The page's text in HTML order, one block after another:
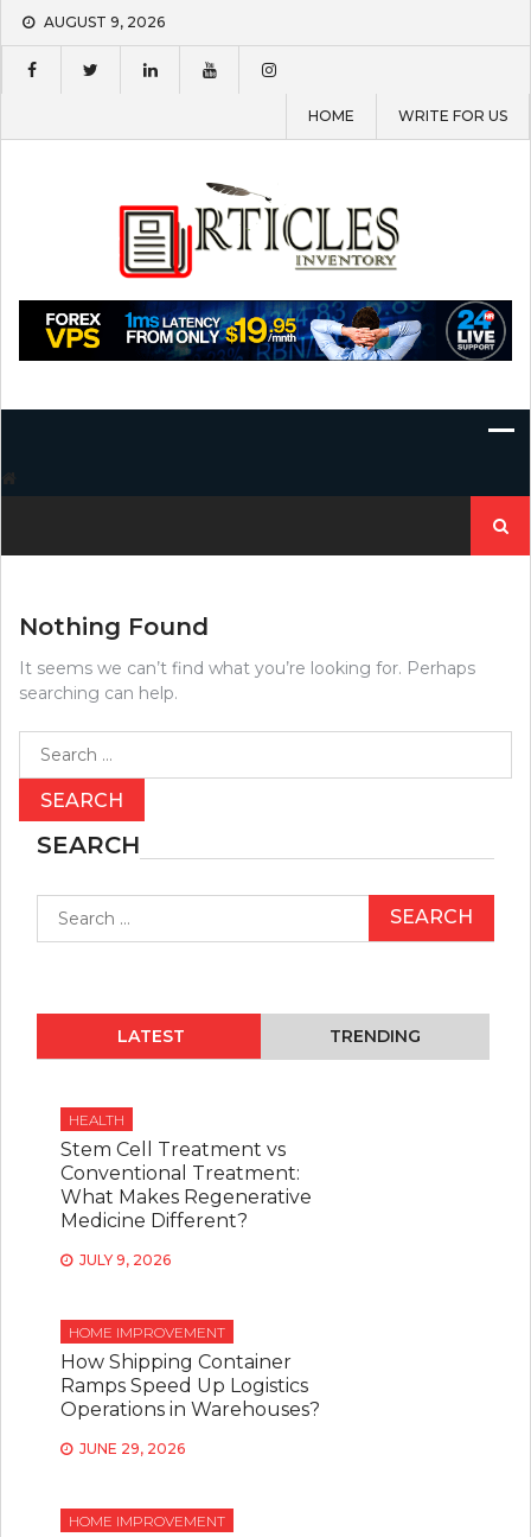
Skip
content
AUGUST 9, 2026
HOME WRITE FOR US
for:
Nothing Found
It seems we can’t find what you’re looking for. Perhaps
searching can help.
for:
SEARCH
for:
LATEST TRENDING
HEALTH
Stem Cell Treatment vs
Conventional Treatment:
What Makes Regenerative
Medicine Different?
JULY 9, 2026
HOME IMPROVEMENT
How Shipping Container
Ramps Speed Up Logistics
Operations in Warehouses?
JUNE 29, 2026
HOME IMPROVEMENT